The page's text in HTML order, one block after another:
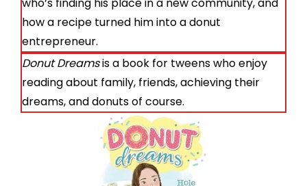
who’s finding his place in a new community, and
how a recipe turned him into a donut
entrepreneur.
Donut Dreamsis a book for tweens who enjoy
reading about family, friends, achieving their
dreams, and donuts of course.